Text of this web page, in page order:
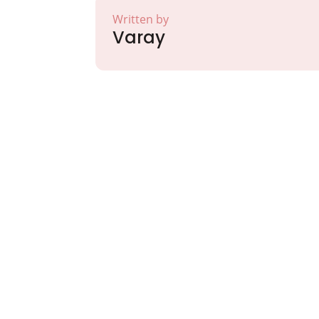
Written by
Varay